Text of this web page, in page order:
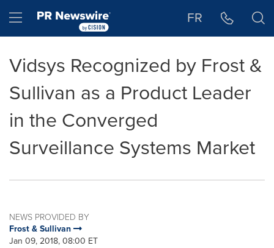
Hamburger menu FR
Vidsys Recognized by Frost &
Sullivan as a Product Leader
in the Converged
Surveillance Systems Market
NEWS PROVIDED BY
Frost & Sullivan
Jan 09, 2018, 08:00 ET